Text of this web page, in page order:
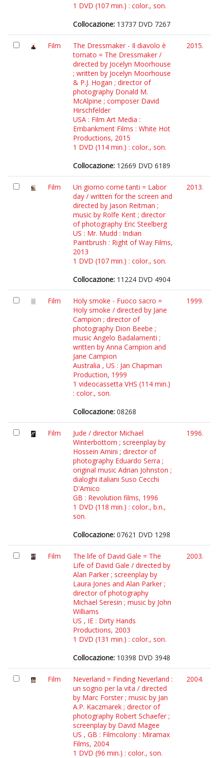
1 DVD (107 min.) : color., son.
Collocazione: 13737 DVD 7267
Film
The Dressmaker - Il diavolo è
tornato = The Dressmaker /
directed by Jocelyn Moorhouse
; written by Jocelyn Moorhouse
& P.J. Hogan ; director of
photography Donald M.
McAlpine ; composer David
Hirschfelder
USA : Film Art Media :
Embankment Films : White Hot
Productions, 2015
1 DVD (114 min.) : color., son.
Collocazione: 12669 DVD 6189
2015.
Film
Un giorno come tanti = Labor
day / written for the screen and
directed by Jason Reitman ;
music by Rolfe Kent ; director
of photography Eric Steelberg
US : Mr. Mudd : Indian
Paintbrush : Right of Way Films,
2013
1 DVD (107 min.) : color., son.
Collocazione: 11224 DVD 4904
2013.
Film
Holy smoke - Fuoco sacro =
Holy smoke / directed by Jane
Campion ; director of
photography Dion Beebe ;
music Angelo Badalamenti ;
written by Anna Campion and
Jane Campion
Australia , US : Jan Chapman
Production, 1999
1 videocassetta VHS (114 min.)
: color., son.
Collocazione: 08268
1999.
Film
Jude / director Michael
Winterbottom ; screenplay by
Hossein Amini ; director of
photography Eduardo Serra ;
original music Adrian Johnston ;
dialoghi italiani Suso Cecchi
D'Amico
GB : Revolution films, 1996
1 DVD (118 min.) : color., b.n.,
son.
Collocazione: 07621 DVD 1298
1996.
Film
The life of David Gale = The
Life of David Gale / directed by
Alan Parker ; screenplay by
Laura Jones and Alan Parker ;
director of photography
Michael Seresin ; music by John
Williams
US , IE : Dirty Hands
Productions, 2003
1 DVD (131 min.) : color., son.
Collocazione: 10398 DVD 3948
2003.
Film
Neverland = Finding Neverland :
un sogno per la vita / directed
by Marc Forster ; music by Jan
A.P. Kaczmarek ; director of
photography Robert Schaefer ;
screenplay by David Magee
US , GB : Filmcolony : Miramax
Films, 2004
1 DVD (96 min.) : color., son.
2004.